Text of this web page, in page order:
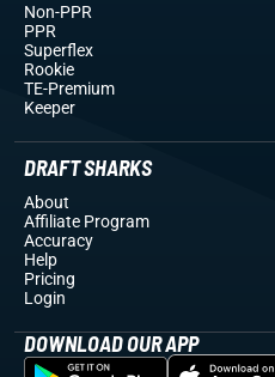
Non-PPR
PPR
Superflex
Rookie
TE-Premium
Keeper
DRAFT SHARKS
About
Affiliate Program
Accuracy
Help
Pricing
Login
DOWNLOAD OUR APP